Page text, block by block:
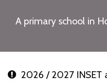
A primary school in
2026 / 2027 INSET